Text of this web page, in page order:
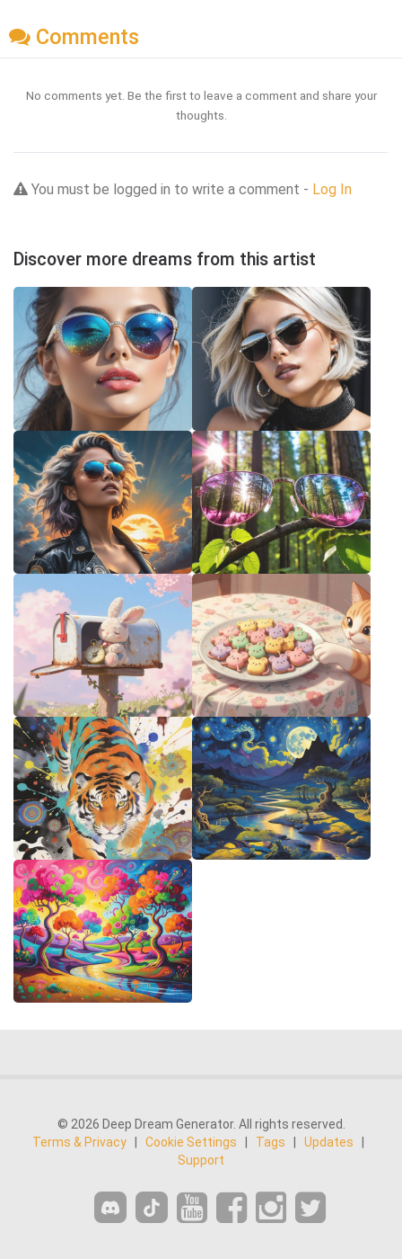
Comments
No comments yet. Be the first to leave a comment and share your
thoughts.
You must be logged in to write a comment - Log In
Discover more dreams from this artist
© 2026 Deep Dream Generator. All rights reserved.
Terms & Privacy
Cookie Settings Tags Updates
Support